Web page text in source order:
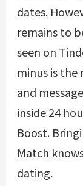
dates.
remains to
seen on
minus is
and
inside 24
Boost.
Match
dating.